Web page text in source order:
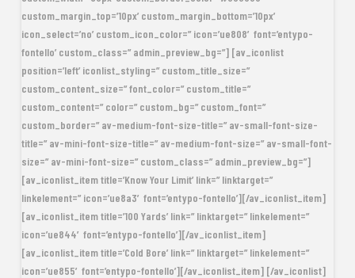
custom_margin_top=’10px’ custom_margin_bottom=’10px’
icon_select=’no’ custom_icon_color=” icon=’ue808′ font=’entypo-
fontello’ custom_class=” admin_preview_bg=”] [av_iconlist
position=’left’ iconlist_styling=” custom_title_size=”
custom_content_size=” font_color=” custom_title=”
custom_content=” color=” custom_bg=” custom_font=”
custom_border=” av-medium-font-size-title=” av-small-font-size-
title=” av-mini-font-size-title=” av-medium-font-size=” av-small-font-
size=” av-mini-font-size=” custom_class=” admin_preview_bg=”]
[av_iconlist_item title=’Know Your Limit’ link=” linktarget=”
linkelement=” icon=’ue8a3′ font=’entypo-fontello’][/av_iconlist_item]
[av_iconlist_item title=’100 Yards’ link=” linktarget=” linkelement=”
icon=’ue844′ font=’entypo-fontello’][/av_iconlist_item]
[av_iconlist_item title=’Cold Bore’ link=” linktarget=” linkelement=”
icon=’ue855′ font=’entypo-fontello’][/av_iconlist_item] [/av_iconlist]